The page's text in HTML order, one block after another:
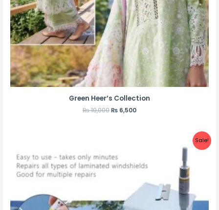
Green Heer’s Collection
₨10,000₨ 6,500
Sale!